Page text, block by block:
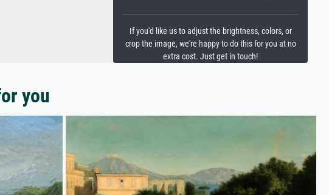
If you'd like us to adjust the brightness, colors, or
crop the image, we're happy to do this for you at no
extra cost. Just get in touch!
you